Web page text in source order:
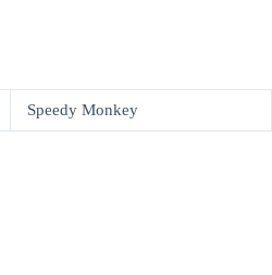
Speedy Monkey